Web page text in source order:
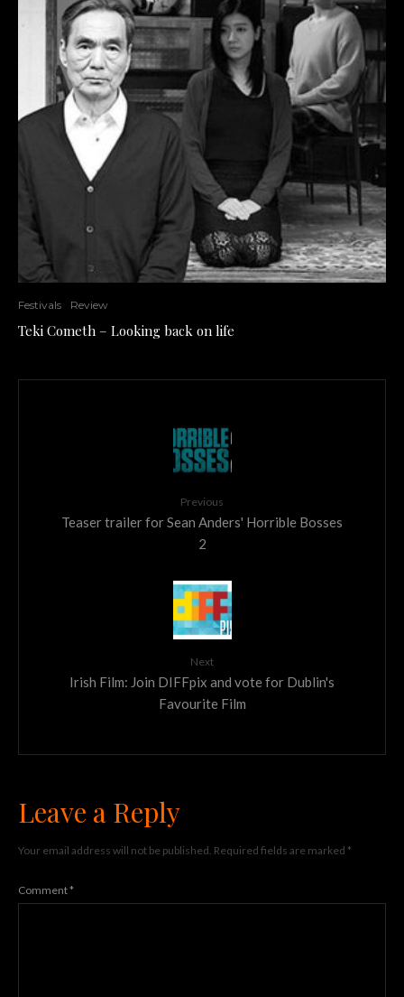
Festivals Review
Teki Cometh – Looking back on life
Previous
Teaser trailer for Sean Anders' Horrible Bosses
2
Next
Irish Film: Join DIFFpix and vote for Dublin's
Favourite Film
Leave a Reply
Your email address will not be published. Required fields are marked *
Comment*